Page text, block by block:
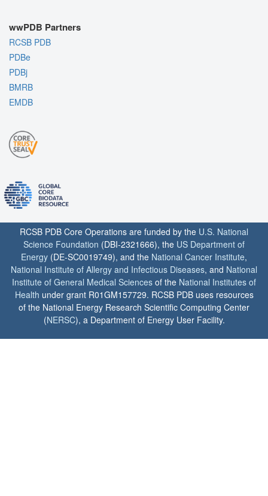
wwPDB Partners
RCSB PDB
PDBe
PDBj
BMRB
EMDB
RCSB PDB Core Operations are funded by the U.S. National
Science Foundation (DBI-2321666), the US Department of
Energy (DE-SC0019749), and the National Cancer Institute,
National Institute of Allergy and Infectious Diseases, and National
Institute of General Medical Sciences of the National Institutes of
Health under grant R01GM157729. RCSB PDB uses resources
of the National Energy Research Scientific Computing Center
(NERSC), a Department of Energy User Facility.